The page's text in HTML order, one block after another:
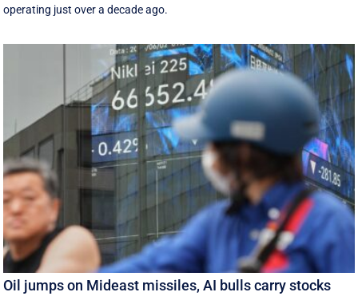
operating just over a decade ago.
Oil jumps on Mideast missiles, AI bulls carry stocks